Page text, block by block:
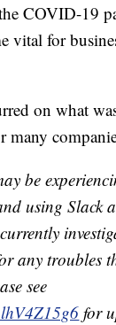
COVID-19
vital for
on what
many
be
using Slack
any troubles
see
for